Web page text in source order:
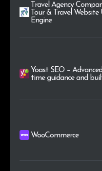
Travel Agency
Tour & Travel
Engine
Yoast SEO –
time guidance and
WooCommerce